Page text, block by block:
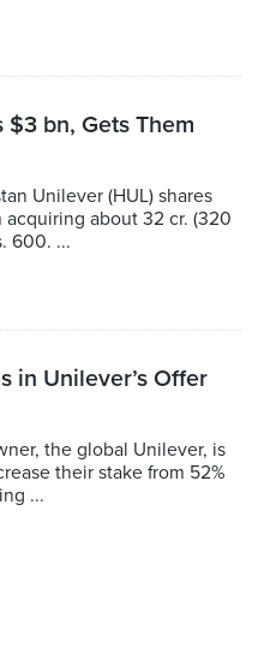
bn, Gets Them
Unilever (HUL) shares
about 32 cr. (320
600. ...
in Unilever’s Offer
the global Unilever, is
their stake from 52%
...